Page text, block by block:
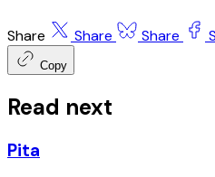
Share Share Share
Copy
Read next
Pita